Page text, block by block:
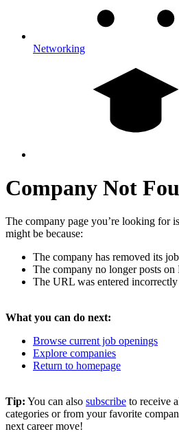
Networking
Company Not
The company page you’re looking for
might be because:
The company has removed its
The company no longer posts
The URL was entered incorrectly
What you can do next:
Browse current job openings
Explore companies
Return to homepage
Tip: You can also subscribe to receive
categories or from your favorite
next career move!